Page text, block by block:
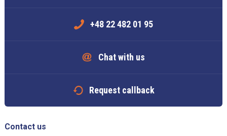
+48 22 482 01 95
Chat with us
Request callback
Contact us